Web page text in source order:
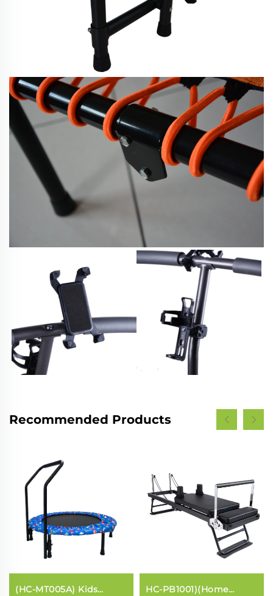
Recommended Products
(HC-MT005A) Kids
HC-PB1001)(Home